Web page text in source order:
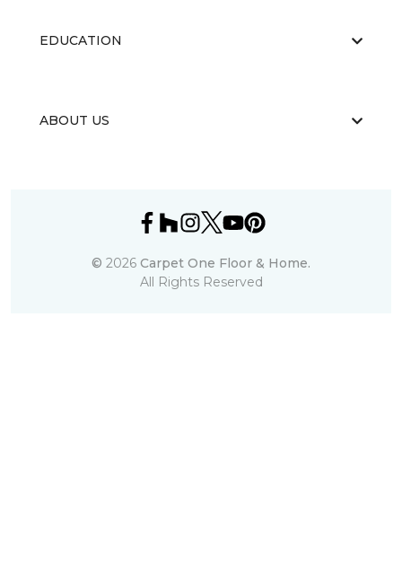
EDUCATION
ABOUT US
© 2026 Carpet One Floor & Home.
All Rights Reserved